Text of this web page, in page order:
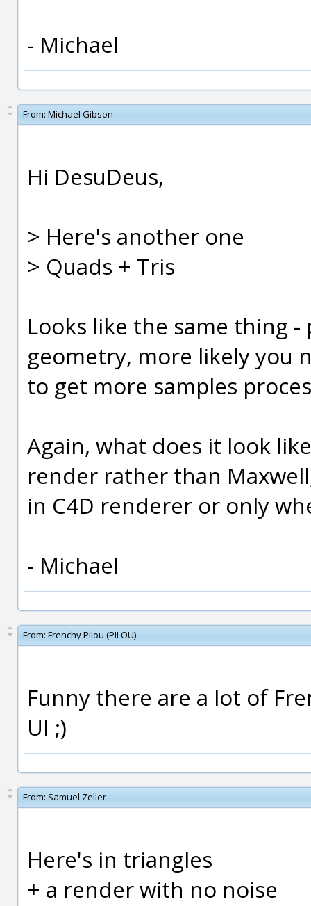
- Michael
From: Michael Gibson
Hi DesuDeus,
> Here's another one
> Quads + Tris
Looks like the same thing
geometry, more likely you
to get more samples
Again, what does it look
render rather than
in C4D renderer or only
- Michael
From: Frenchy Pilou (PILOU)
Funny there are a lot of
UI ;)
From: Samuel Zeller
Here's in triangles
+ a render with no noise